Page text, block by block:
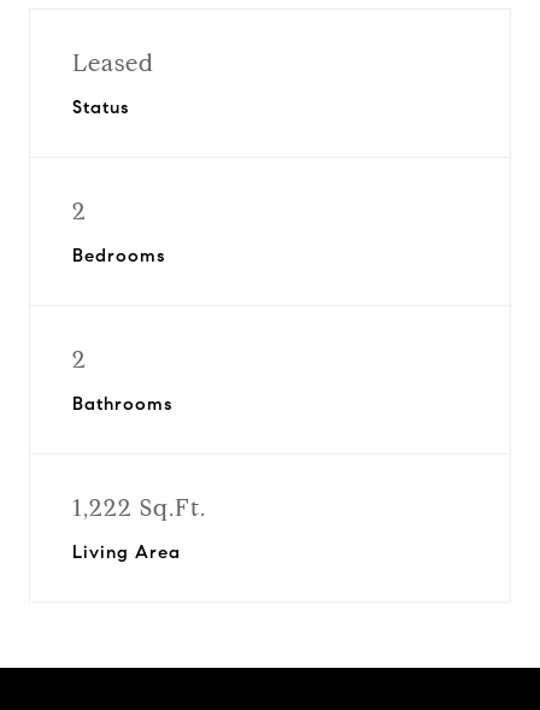
Leased
Status
2
Bedrooms
2
Bathrooms
1,222 Sq.Ft.
Living Area